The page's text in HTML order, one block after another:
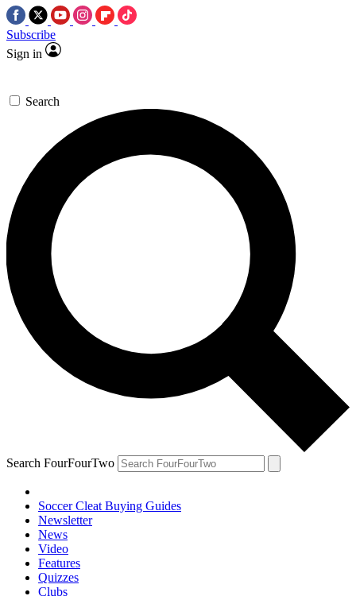
Subscribe
Sign in
Search
Search FourFourTwo
Soccer Cleat Buying Guides
Newsletter
News
Video
Features
Quizzes
Clubs